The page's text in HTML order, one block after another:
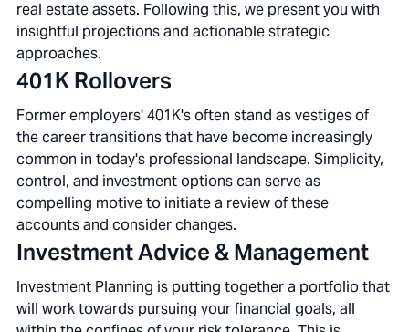
real estate assets. Following this, we present you with
insightful projections and actionable strategic
approaches.
401K Rollovers
Former employers' 401K's often stand as vestiges of
the career transitions that have become increasingly
common in today's professional landscape. Simplicity,
control, and investment options can serve as
compelling motive to initiate a review of these
accounts and consider changes.
Investment Advice & Management
Investment Planning is putting together a portfolio that
will work towards pursuing your financial goals, all